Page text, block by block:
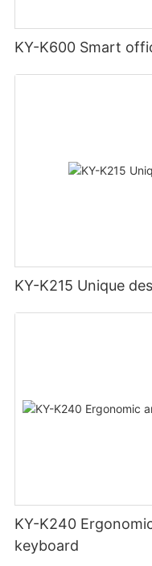
KY-K600 Smart
KY-K240
keyboard